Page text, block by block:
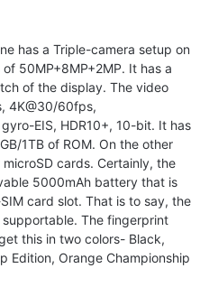
has a Triple-camera setup on
50MP+8MP+2MP. It has a
of the display. The video
4K@30/60fps,
EIS, HDR10+, 10-bit. It has
1TB of ROM. On the other
cards. Certainly, the
5000mAh battery that is
card slot. That is to say, the
supportable. The fingerprint
this in two colors- Black,
Edition, Orange Championship